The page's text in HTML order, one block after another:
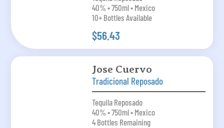
40% • 750ml • Mexico
10+ Bottles Available
$56.43
Jose Cuervo
Tradicional Reposado
Tequila Reposado
40% • 750ml • Mexico
4 Bottles Remaining